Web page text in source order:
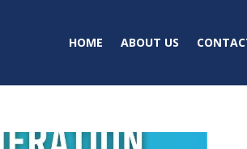
HOME ABOUT US